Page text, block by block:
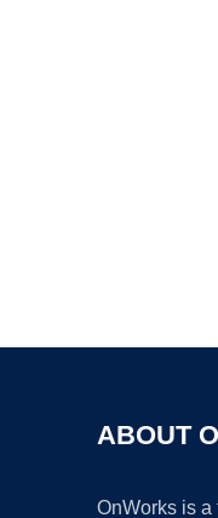
ABOUT
OnWorks is